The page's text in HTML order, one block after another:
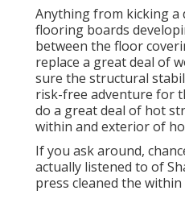
Anything from kicking
flooring boards
between the floor
replace a great deal of
sure the structural
risk-free adventure for
do a great deal of hot
within and exterior of
If you ask around,
actually listened to of
press cleaned the